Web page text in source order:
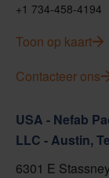
+1 734-458-4194
Toon op kaart
Contacteer ons
USA - Nefab
LLC - Austin,
6301 E